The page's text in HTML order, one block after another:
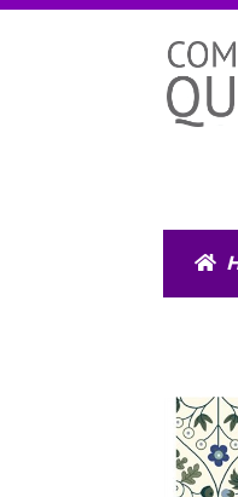
Skip
to
Skip
to
content